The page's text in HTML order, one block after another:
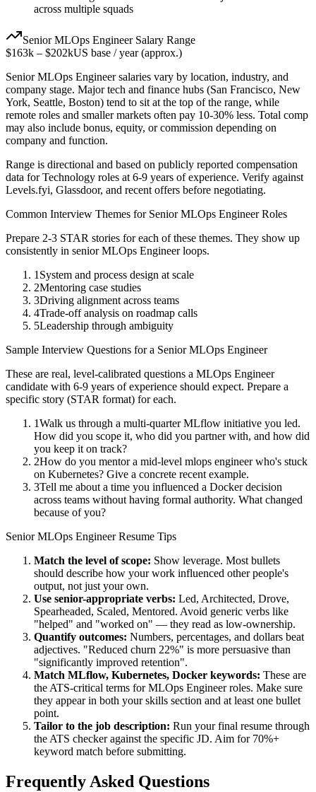
across multiple squads
Senior MLOps EngineerSalary Range
$163k – $202kUS base / year (approx.)
Senior MLOps Engineersalaries vary by location, industry, and
company stage. Major tech and finance hubs (San Francisco, New
York, Seattle, Boston) tend to sit at the top of the range, while
remote roles and smaller markets often pay 10-30% less. Total comp
may also include bonus, equity, or commission depending on
company and function.
Range is directional and based on publicly reported compensation
data forTechnology roles at 6-9 years of experience. Verify against
Levels.fyi, Glassdoor, and recent offers before negotiating.
Common Interview Themes for Senior MLOps EngineerRoles
Prepare 2-3 STAR stories for each of these themes. They show up
consistently in senior MLOps Engineerloops.
1 System and process design at scale
2Mentoring case studies
3Driving alignment across teams
4Trade-off analysis on roadmap calls
5Leadership through ambiguity
Sample Interview Questions for a Senior MLOps Engineer
These are real, level-calibrated questions a MLOps Engineer
candidate with 6-9 years of experience should expect. Prepare a
specific story (STAR format) for each.
1Walk us through a multi-quarter MLflow initiative you led.
How did you scope it, who did you partner with, and how did
you keep it on track?
2How do you mentor a mid-level mlops engineer who's stuck
on Kubernetes? Give a concrete recent example.
3Tell me about a time you influenced a Docker decision
across teams without having formal authority. What changed
because of you?
Senior MLOps EngineerResume Tips
Match the level of scope: Show leverage. Most bullets
should describe how your work influenced other people's
output, not just your own.
Use senior-appropriate verbs: Led, Architected, Drove,
Spearheaded, Scaled, Mentored. Avoid generic verbs like
"helped" and "worked on" — they read as low-ownership.
Quantify outcomes: Numbers, percentages, and dollars beat
adjectives. "Reduced churn 22%" is more persuasive than
"significantly improved retention".
Match MLflow, Kubernetes, Docker keywords: These are
the ATS-critical terms forMLOps Engineerroles. Make sure
they appear in both your skills section and at least one bullet
point.
Tailor to the job description: Run your final resume through
the ATS checker against the specific JD. Aim for 70%+
keyword match before submitting.
Frequently Asked Questions